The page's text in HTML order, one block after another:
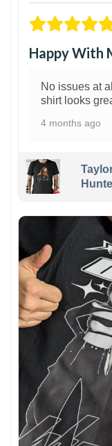
Happy With
No issues at
shirt looks
4 months ago